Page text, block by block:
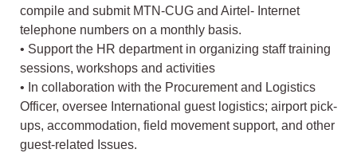
compile and submit MTN-CUG and Airtel- Internet
telephone numbers on a monthly basis.
• Support the HR department in organizing staff training
sessions, workshops and activities
• In collaboration with the Procurement and Logistics
Officer, oversee International guest logistics; airport pick-
ups, accommodation, field movement support, and other
guest-related Issues.